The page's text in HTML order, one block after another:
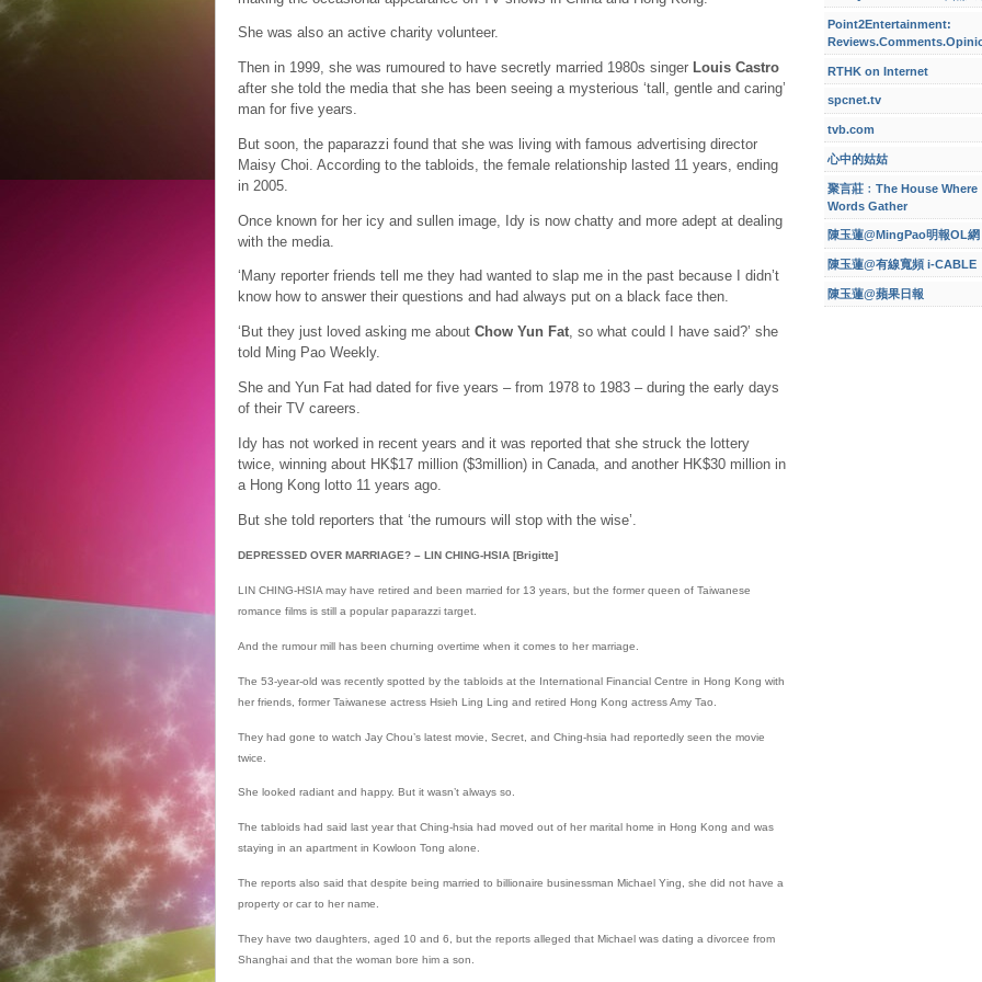
She was also an active charity volunteer.
Then in 1999, she was rumoured to have secretly married 1980s singer Louis Castro
after she told the media that she has been seeing a mysterious ‘tall, gentle and caring’
man for five years.
But soon, the paparazzi found that she was living with famous advertising director
Maisy Choi. According to the tabloids, the female relationship lasted 11 years, ending
in 2005.
Once known for her icy and sullen image, Idy is now chatty and more adept at dealing
with the media.
‘Many reporter friends tell me they had wanted to slap me in the past because I didn’t
know how to answer their questions and had always put on a black face then.
‘But they just loved asking me about Chow Yun Fat, so what could I have said?’ she
told Ming Pao Weekly.
She and Yun Fat had dated for five years – from 1978 to 1983 – during the early days
of their TV careers.
Idy has not worked in recent years and it was reported that she struck the lottery
twice, winning about HK$17 million ($3million) in Canada, and another HK$30 million in
a Hong Kong lotto 11 years ago.
But she told reporters that ‘the rumours will stop with the wise’.
DEPRESSED OVER MARRIAGE? – LIN CHING-HSIA [Brigitte]
LIN CHING-HSIA may have retired and been married for 13 years, but the former queen of Taiwanese
romance films is still a popular paparazzi target.
And the rumour mill has been churning overtime when it comes to her marriage.
The 53-year-old was recently spotted by the tabloids at the International Financial Centre in Hong Kong with
her friends, former Taiwanese actress Hsieh Ling Ling and retired Hong Kong actress Amy Tao.
They had gone to watch Jay Chou’s latest movie, Secret, and Ching-hsia had reportedly seen the movie
twice.
She looked radiant and happy. But it wasn’t always so.
The tabloids had said last year that Ching-hsia had moved out of her marital home in Hong Kong and was
staying in an apartment in Kowloon Tong alone.
The reports also said that despite being married to billionaire businessman Michael Ying, she did not have a
property or car to her name.
They have two daughters, aged 10 and 6, but the reports alleged that Michael was dating a divorcee from
Shanghai and that the woman bore him a son.
Point2Entertainment:
RTHK on Internet
spcnet.tv
tvb.com
心中的姑姑
聚言莊﹕The House Where
Words Gather
陳玉蓮@MingPao明報OL網
陳玉蓮@有線寬頻 i-CABLE
陳玉蓮@蘋果日報